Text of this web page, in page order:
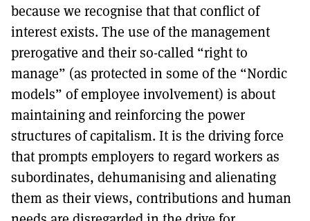
because we recognise that that conflict of
interest exists. The use of the management
prerogative and their so-called “right to
manage” (as protected in some of the “Nordic
models” of employee involvement) is about
maintaining and reinforcing the power
structures of capitalism. It is the driving force
that prompts employers to regard workers as
subordinates, dehumanising and alienating
them as their views, contributions and human